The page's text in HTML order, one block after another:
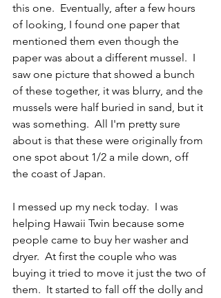
this one.  Eventually, after a few hours
of looking, I found one paper that
mentioned them even though the
paper was about a different mussel.  I
saw one picture that showed a bunch
of these together, it was blurry, and the
mussels were half buried in sand, but it
was something.  All I'm pretty sure
about is that these were originally from
one spot about 1/2 a mile down, off
the coast of Japan.
I messed up my neck today.  I was
helping Hawaii Twin because some
people came to buy her washer and
dryer.  At first the couple who was
buying it tried to move it just the two of
them.  It started to fall off the dolly and